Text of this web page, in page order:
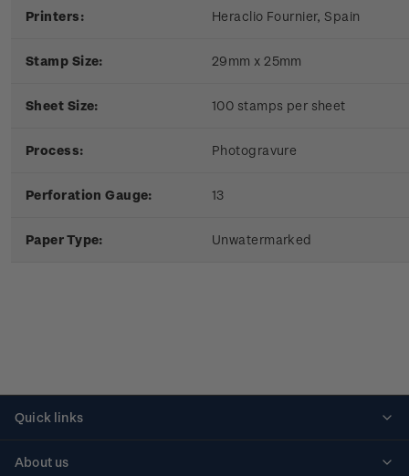
Printers: Heraclio Fournier, Spain
Stamp Size: 29mm x 25mm
Sheet Size: 100 stamps per sheet
Process: Photogravure
Perforation Gauge: 13
Paper Type: Unwatermarked
Quick links
About us